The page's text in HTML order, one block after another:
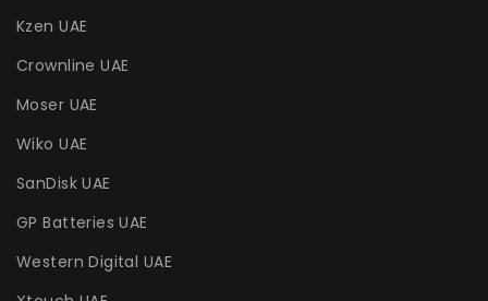
Kzen UAE
Crownline UAE
Moser UAE
Wiko UAE
SanDisk UAE
GP Batteries UAE
Western Digital UAE